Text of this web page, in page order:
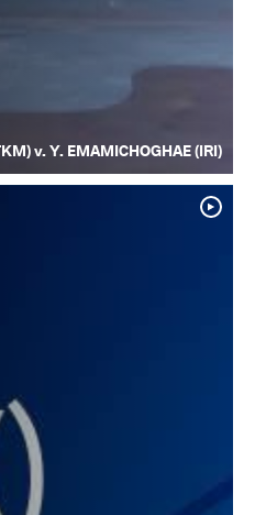
v. Y. EMAMICHOGHAE (IRI)